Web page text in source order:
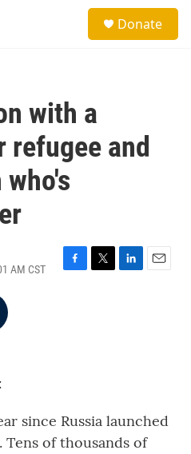
Donate
with a
refugee and
AM CST
F
T
L
E
since Russia launched
of thousands of